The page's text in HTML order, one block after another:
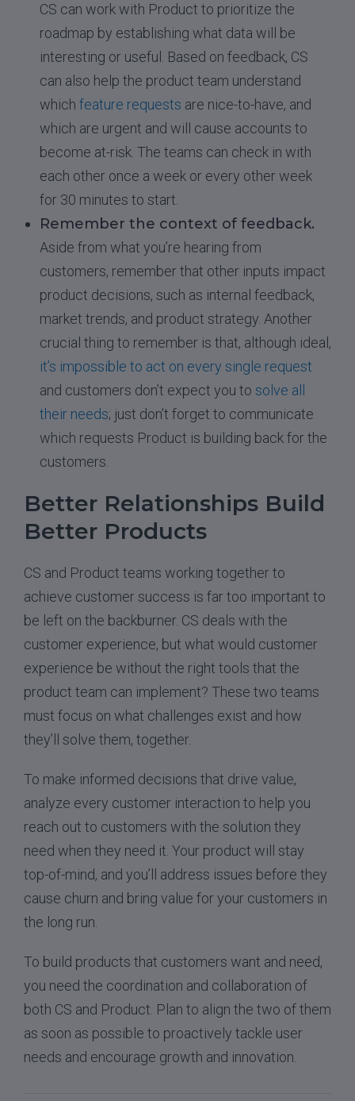
CS can work with Product to prioritize the
roadmap by establishing what data will be
interesting or useful. Based on feedback, CS
can also help the product team understand
which feature requests are nice-to-have, and
which are urgent and will cause accounts to
become at-risk. The teams can check in with
each other once a week or every other week
for 30 minutes to start.
Remember the context of feedback.
Aside from what you’re hearing from
customers, remember that other inputs impact
product decisions, such as internal feedback,
market trends, and product strategy. Another
crucial thing to remember is that, although ideal,
it’s impossible to act on every single request
and customers don’t expect you to solve all
their needs; just don’t forget to communicate
which requests Product is building back for the
customers.
Better Relationships Build
Better Products
CS and Product teams working together to
achieve customer success is far too important to
be left on the backburner. CS deals with the
customer experience, but what would customer
experience be without the right tools that the
product team can implement? These two teams
must focus on what challenges exist and how
they’ll solve them, together.
To make informed decisions that drive value,
analyze every customer interaction to help you
reach out to customers with the solution they
need when they need it. Your product will stay
top-of-mind, and you’ll address issues before they
cause churn and bring value for your customers in
the long run.
To build products that customers want and need,
you need the coordination and collaboration of
both CS and Product. Plan to align the two of them
as soon as possible to proactively tackle user
needs and encourage growth and innovation.